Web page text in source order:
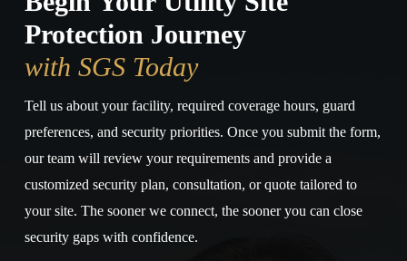
Protection Journey
with SGS Today
Tell us about your facility, required coverage hours, guard
preferences, and security priorities. Once you submit the form,
our team will review your requirements and provide a
customized security plan, consultation, or quote tailored to
your site. The sooner we connect, the sooner you can close
security gaps with confidence.